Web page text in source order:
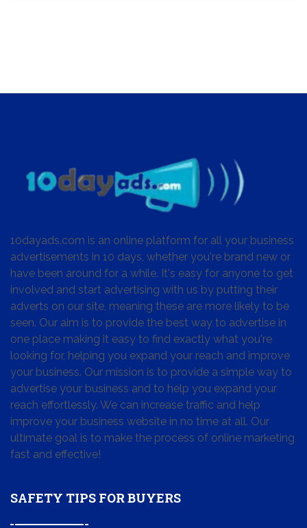
10dayads.com is an online platform for all your business
advertisements in 10 days, whether you're brand new or
have been around for a while. It's easy for anyone to get
involved and start advertising with us by putting their
adverts on our site, meaning these are more likely to be
seen. Our aim is to provide the best way to advertise in
one place making it easy to find exactly what you're
looking for, helping you expand your reach and improve
your business. Our mission is to provide a simple way to
advertise your business and to help you expand your
reach effortlessly. We can increase traffic and help
improve your business website in no time at all. Our
ultimate goal is to make the process of online marketing
fast and effective!
SAFETY TIPS FOR BUYERS